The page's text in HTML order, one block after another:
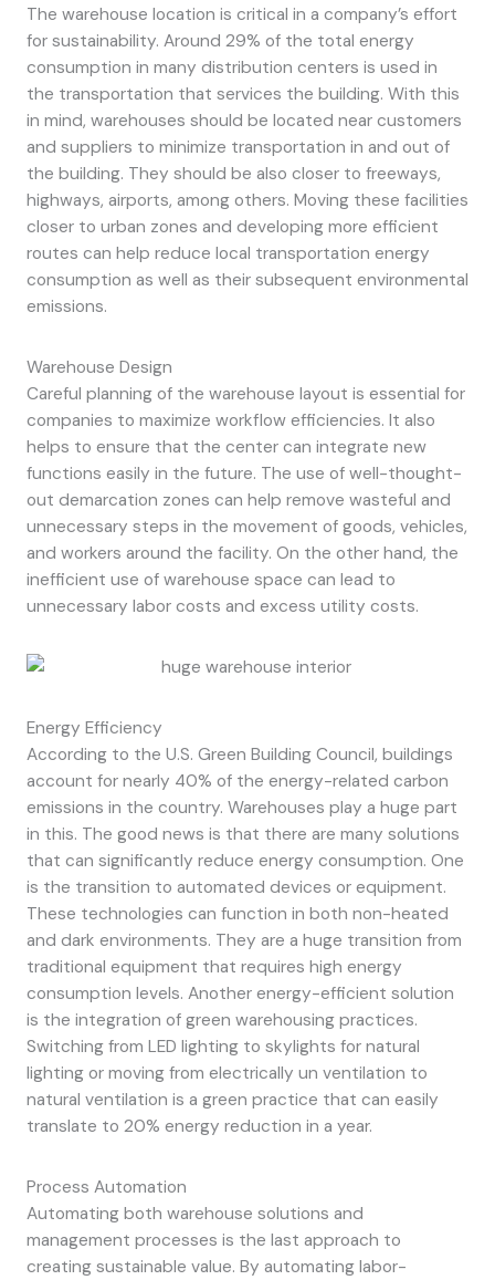
The warehouse location is critical in a company’s effort
for sustainability. Around 29% of the total energy
consumption in many distribution centers is used in
the transportation that services the building. With this
in mind, warehouses should be located near customers
and suppliers to minimize transportation in and out of
the building. They should be also closer to freeways,
highways, airports, among others. Moving these facilities
closer to urban zones and developing more efficient
routes can help reduce local transportation energy
consumption as well as their subsequent environmental
emissions.
Warehouse Design
Careful planning of the warehouse layout is essential for
companies to maximize workflow efficiencies. It also
helps to ensure that the center can integrate new
functions easily in the future. The use of well-thought-
out demarcation zones can help remove wasteful and
unnecessary steps in the movement of goods, vehicles,
and workers around the facility. On the other hand, the
inefficient use of warehouse space can lead to
unnecessary labor costs and excess utility costs.
Energy Efficiency
According to the U.S. Green Building Council, buildings
account for nearly 40% of the energy-related carbon
emissions in the country. Warehouses play a huge part
in this. The good news is that there are many solutions
that can significantly reduce energy consumption. One
is the transition to automated devices or equipment.
These technologies can function in both non-heated
and dark environments. They are a huge transition from
traditional equipment that requires high energy
consumption levels. Another energy-efficient solution
is the integration of green warehousing practices.
Switching from LED lighting to skylights for natural
lighting or moving from electrically un ventilation to
natural ventilation is a green practice that can easily
translate to 20% energy reduction in a year.
Process Automation
Automating both warehouse solutions and
management processes is the last approach to
creating sustainable value. By automating labor-